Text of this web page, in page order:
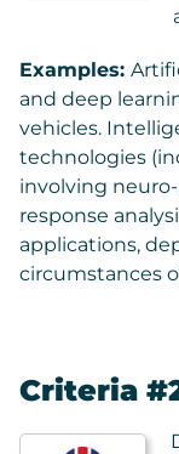
Examples:
and deep
vehicles.
technologies
involving
response
applications,
circumstances
Criteria